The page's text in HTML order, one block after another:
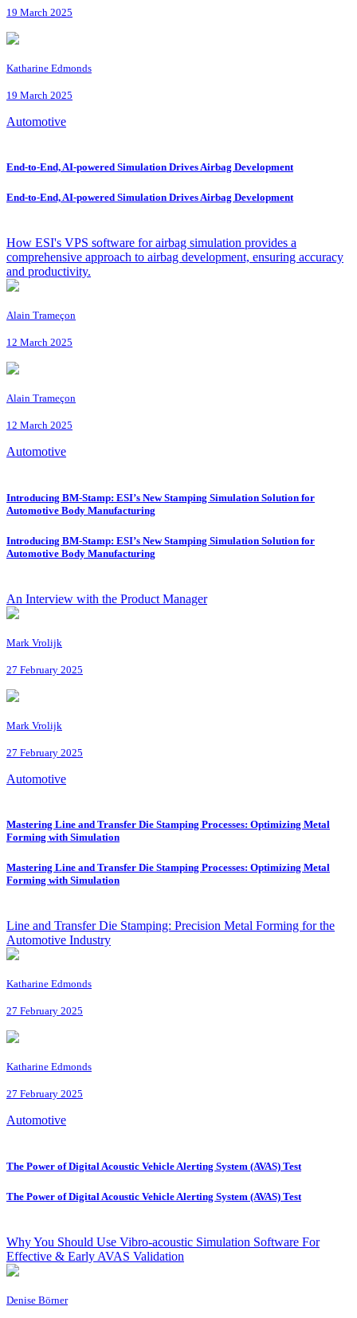
19 March 2025
Katharine Edmonds
19 March 2025
Automotive
End-to-End, AI-powered Simulation Drives Airbag Development
End-to-End, AI-powered Simulation Drives Airbag Development
How ESI's VPS software for airbag simulation provides a
comprehensive approach to airbag development, ensuring accuracy
and productivity.
Alain Trameçon
12 March 2025
Alain Trameçon
12 March 2025
Automotive
Introducing BM-Stamp: ESI’s New Stamping Simulation Solution for
Automotive Body Manufacturing
Introducing BM-Stamp: ESI’s New Stamping Simulation Solution for
Automotive Body Manufacturing
An Interview with the Product Manager
Mark Vrolijk
27 February 2025
Mark Vrolijk
27 February 2025
Automotive
Mastering Line and Transfer Die Stamping Processes: Optimizing Metal
Forming with Simulation
Mastering Line and Transfer Die Stamping Processes: Optimizing Metal
Forming with Simulation
Line and Transfer Die Stamping: Precision Metal Forming for the
Automotive Industry
Katharine Edmonds
27 February 2025
Katharine Edmonds
27 February 2025
Automotive
The Power of Digital Acoustic Vehicle Alerting System (AVAS) Test
The Power of Digital Acoustic Vehicle Alerting System (AVAS) Test
Why You Should Use Vibro-acoustic Simulation Software For
Effective & Early AVAS Validation
Denise Börner